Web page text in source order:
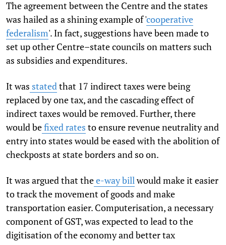
The agreement between the Centre and the states
was hailed as a shining example of 'cooperative
federalism'. In fact, suggestions have been made to
set up other Centre–state councils on matters such
as subsidies and expenditures.
It was stated that 17 indirect taxes were being
replaced by one tax, and the cascading effect of
indirect taxes would be removed. Further, there
would befixed rates to ensure revenue neutrality and
entry into states would be eased with the abolition of
checkposts at state borders and so on.
It was argued that thee-way billwould make it easier
to track the movement of goods and make
transportation easier. Computerisation, a necessary
component of GST, was expected to lead to the
digitisation of the economy and better tax